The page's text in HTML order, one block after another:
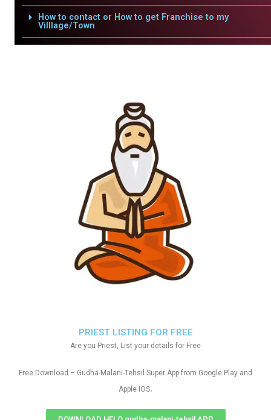
How to contact or How to get Franchise to my
Villlage/Town
PRIEST LISTING FOR FREE
Are you Priest, List your details for Free
Free Download – Gudha-Malani-Tehsil Super App from Google Play and
Apple IOS.